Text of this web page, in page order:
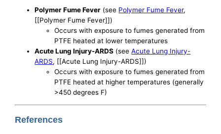
Polymer Fume Fever (see Polymer Fume Fever,
[[Polymer Fume Fever]])
Occurs with exposure to fumes generated from
PTFE heated at lower temperatures
Acute Lung Injury-ARDS (seeAcute Lung Injury-
ARDS, [[Acute Lung Injury-ARDS]])
Occurs with exposure to fumes generated from
PTFE heated at higher temperatures (generally
>450 degrees F)
References